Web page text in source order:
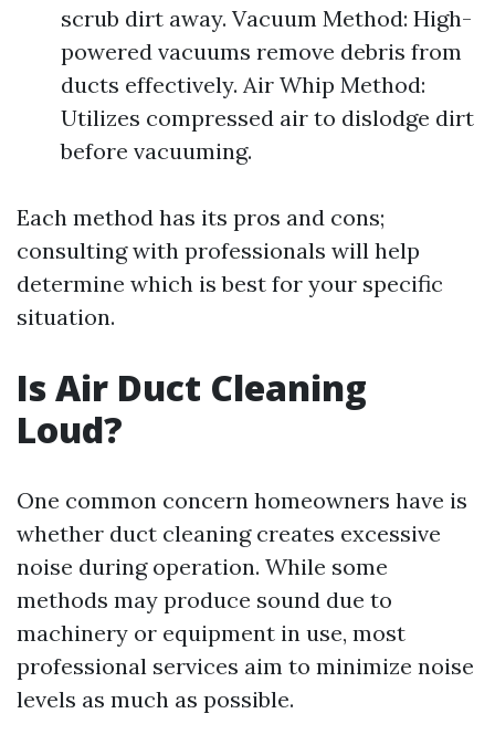
scrub dirt away. Vacuum Method: High-
powered vacuums remove debris from
ducts effectively. Air Whip Method:
Utilizes compressed air to dislodge dirt
before vacuuming.
Each method has its pros and cons;
consulting with professionals will help
determine which is best for your specific
situation.
Is Air Duct Cleaning
Loud?
One common concern homeowners have is
whether duct cleaning creates excessive
noise during operation. While some
methods may produce sound due to
machinery or equipment in use, most
professional services aim to minimize noise
levels as much as possible.